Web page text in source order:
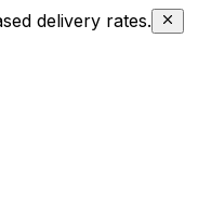
delivery rates.